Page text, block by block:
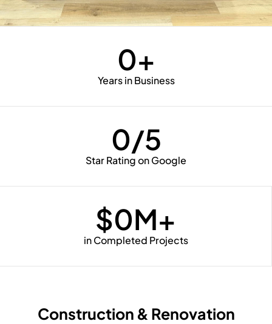
Years in Business
0+
Star Rating on Google
0/5
in Completed Projects
$0M+
Construction & Renovation